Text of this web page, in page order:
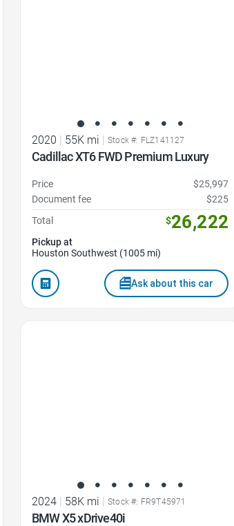
2020 | 55K mi | Stock #: FLZ141127
Cadillac XT6 FWD Premium Luxury
Price
$25,997
Document fee
$225
Total
$26,222
Pickup at
Houston Southwest (1005 mi)
Ask about this car
2024 | 58K mi | Stock #: FR9T45971
BMW X5 xDrive40i